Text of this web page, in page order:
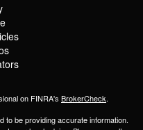
on FINRA's BrokerCheck.
to be providing accurate information.